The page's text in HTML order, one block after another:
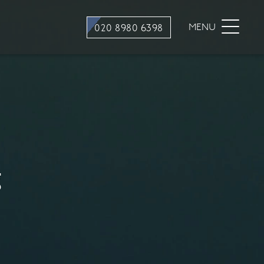
020 8980 6398 MENU
Dental Hygiene